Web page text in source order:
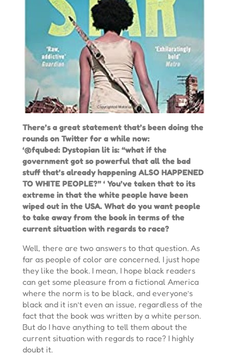
There’s a great statement that’s been doing the
rounds on Twitter for a while now:
‘@fqubed: Dystopian lit is: “what if the
government got so powerful that all the bad
stuff that’s already happening ALSO HAPPENED
TO WHITE PEOPLE?” ‘ You’ve taken that to its
extreme in that the white people have been
wiped out in the USA. What do you want people
to take away from the book in terms of the
current situation with regards to race?
Well, there are two answers to that question. As
far as people of color are concerned, I just hope
they like the book. I mean, I hope black readers
can get some pleasure from a fictional America
where the norm is to be black, and everyone’s
black and it isn’t even an issue, regardless of the
fact that the book was written by a white person.
But do I have anything to tell them about the
current situation with regards to race? I highly
doubt it.